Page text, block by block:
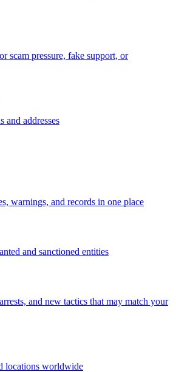
scam pressure, fake support, or
and addresses
warnings, and records in one place
and sanctioned entities
and new tactics that may match your
locations worldwide